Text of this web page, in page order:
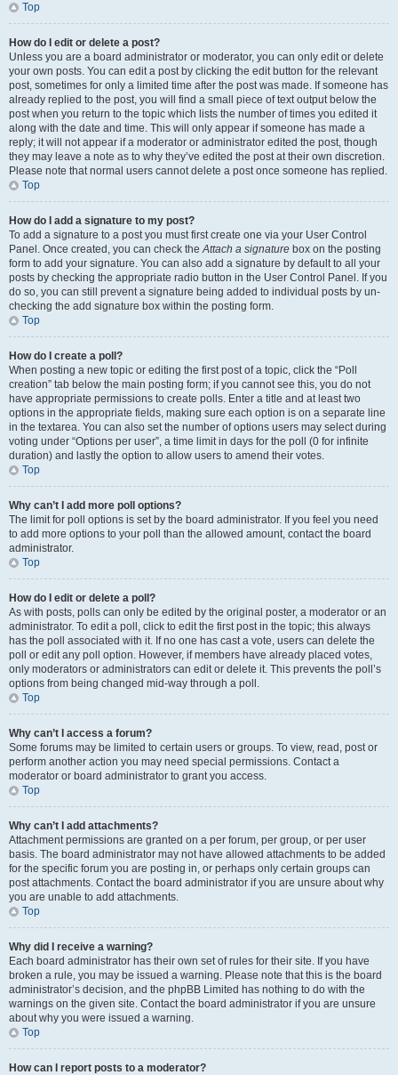
Top
How do I edit or delete a post?
Unless you are a board administrator or moderator, you can only edit or delete
your own posts. You can edit a post by clicking the edit button for the relevant
post, sometimes for only a limited time after the post was made. If someone has
already replied to the post, you will find a small piece of text output below the
post when you return to the topic which lists the number of times you edited it
along with the date and time. This will only appear if someone has made a
reply; it will not appear if a moderator or administrator edited the post, though
they may leave a note as to why they’ve edited the post at their own discretion.
Please note that normal users cannot delete a post once someone has replied.
Top
How do I add a signature to my post?
To add a signature to a post you must first create one via your User Control
Panel. Once created, you can check theAttach a signature box on the posting
form to add your signature. You can also add a signature by default to all your
posts by checking the appropriate radio button in the User Control Panel. If you
do so, you can still prevent a signature being added to individual posts by un-
checking the add signature box within the posting form.
Top
How do I create a poll?
When posting a new topic or editing the first post of a topic, click the “Poll
creation” tab below the main posting form; if you cannot see this, you do not
have appropriate permissions to create polls. Enter a title and at least two
options in the appropriate fields, making sure each option is on a separate line
in the textarea. You can also set the number of options users may select during
voting under “Options per user”, a time limit in days for the poll (0 for infinite
duration) and lastly the option to allow users to amend their votes.
Top
Why can’t I add more poll options?
The limit for poll options is set by the board administrator. If you feel you need
to add more options to your poll than the allowed amount, contact the board
administrator.
Top
How do I edit or delete a poll?
As with posts, polls can only be edited by the original poster, a moderator or an
administrator. To edit a poll, click to edit the first post in the topic; this always
has the poll associated with it. If no one has cast a vote, users can delete the
poll or edit any poll option. However, if members have already placed votes,
only moderators or administrators can edit or delete it. This prevents the poll’s
options from being changed mid-way through a poll.
Top
Why can’t I access a forum?
Some forums may be limited to certain users or groups. To view, read, post or
perform another action you may need special permissions. Contact a
moderator or board administrator to grant you access.
Top
Why can’t I add attachments?
Attachment permissions are granted on a per forum, per group, or per user
basis. The board administrator may not have allowed attachments to be added
for the specific forum you are posting in, or perhaps only certain groups can
post attachments. Contact the board administrator if you are unsure about why
you are unable to add attachments.
Top
Why did I receive a warning?
Each board administrator has their own set of rules for their site. If you have
broken a rule, you may be issued a warning. Please note that this is the board
administrator’s decision, and the phpBB Limited has nothing to do with the
warnings on the given site. Contact the board administrator if you are unsure
about why you were issued a warning.
Top
How can I report posts to a moderator?